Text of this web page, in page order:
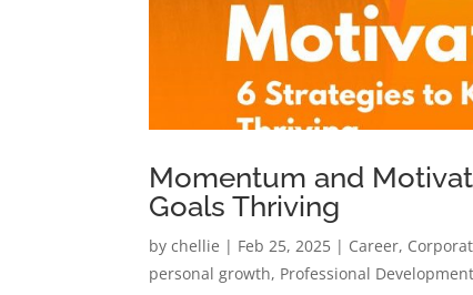
Momentum and
Goals Thriving
bychellie | Feb 25, 2025 | Career,
personal growth, Professional Development